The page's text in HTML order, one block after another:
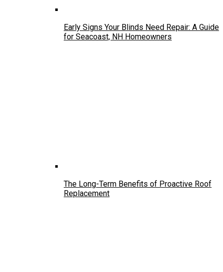
Early Signs Your Blinds Need Repair: A Guide
for Seacoast, NH Homeowners
The Long-Term Benefits of Proactive Roof
Replacement